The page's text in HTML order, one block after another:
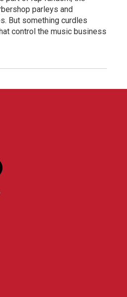
parleys and
But something curdles
control the music business